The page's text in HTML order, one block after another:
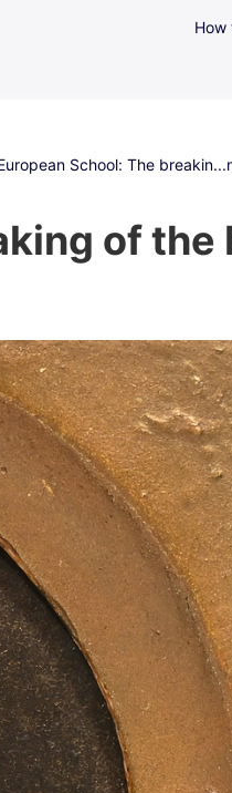
How
School: The
of